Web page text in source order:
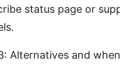
status page or
Alternatives and